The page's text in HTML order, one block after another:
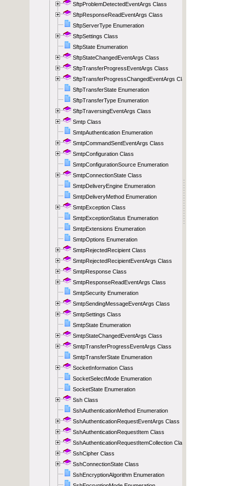
SftpProblemDetectedEventArgs Class
SftpResponseReadEventArgs Class
SftpServerType Enumeration
SftpSettings Class
SftpState Enumeration
SftpStateChangedEventArgs Class
SftpTransferProgressEventArgs Class
SftpTransferProgressChangedEventArgs Class
SftpTransferState Enumeration
SftpTransferType Enumeration
SftpTraversingEventArgs Class
Smtp Class
SmtpAuthentication Enumeration
SmtpCommandSentEventArgs Class
SmtpConfiguration Class
SmtpConfigurationSource Enumeration
SmtpConnectionState Class
SmtpDeliveryEngine Enumeration
SmtpDeliveryMethod Enumeration
SmtpException Class
SmtpExceptionStatus Enumeration
SmtpExtensions Enumeration
SmtpOptions Enumeration
SmtpRejectedRecipient Class
SmtpRejectedRecipientEventArgs Class
SmtpResponse Class
SmtpResponseReadEventArgs Class
SmtpSecurity Enumeration
SmtpSendingMessageEventArgs Class
SmtpSettings Class
SmtpState Enumeration
SmtpStateChangedEventArgs Class
SmtpTransferProgressEventArgs Class
SmtpTransferState Enumeration
SocketInformation Class
SocketSelectMode Enumeration
SocketState Enumeration
Ssh Class
SshAuthenticationMethod Enumeration
SshAuthenticationRequestEventArgs Class
SshAuthenticationRequestItem Class
SshAuthenticationRequestItemCollection Class
SshCipher Class
SshConnectionState Class
SshEncryptionAlgorithm Enumeration